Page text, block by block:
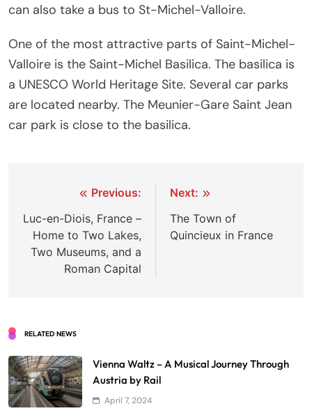
can also take a bus to St-Michel-Valloire.
One of the most attractive parts of Saint-Michel-
Valloire is the Saint-Michel Basilica. The basilica is
a UNESCO World Heritage Site. Several car parks
are located nearby. The Meunier-Gare Saint Jean
car park is close to the basilica.
navigation
Previous:
Luc-en-Diois, France –
Home to Two Lakes,
Two Museums, and a
Roman Capital
Next:
The Town of
Quincieux in France
RELATED NEWS
Vienna Waltz – A Musical Journey Through
Austria by Rail
April 7, 2024